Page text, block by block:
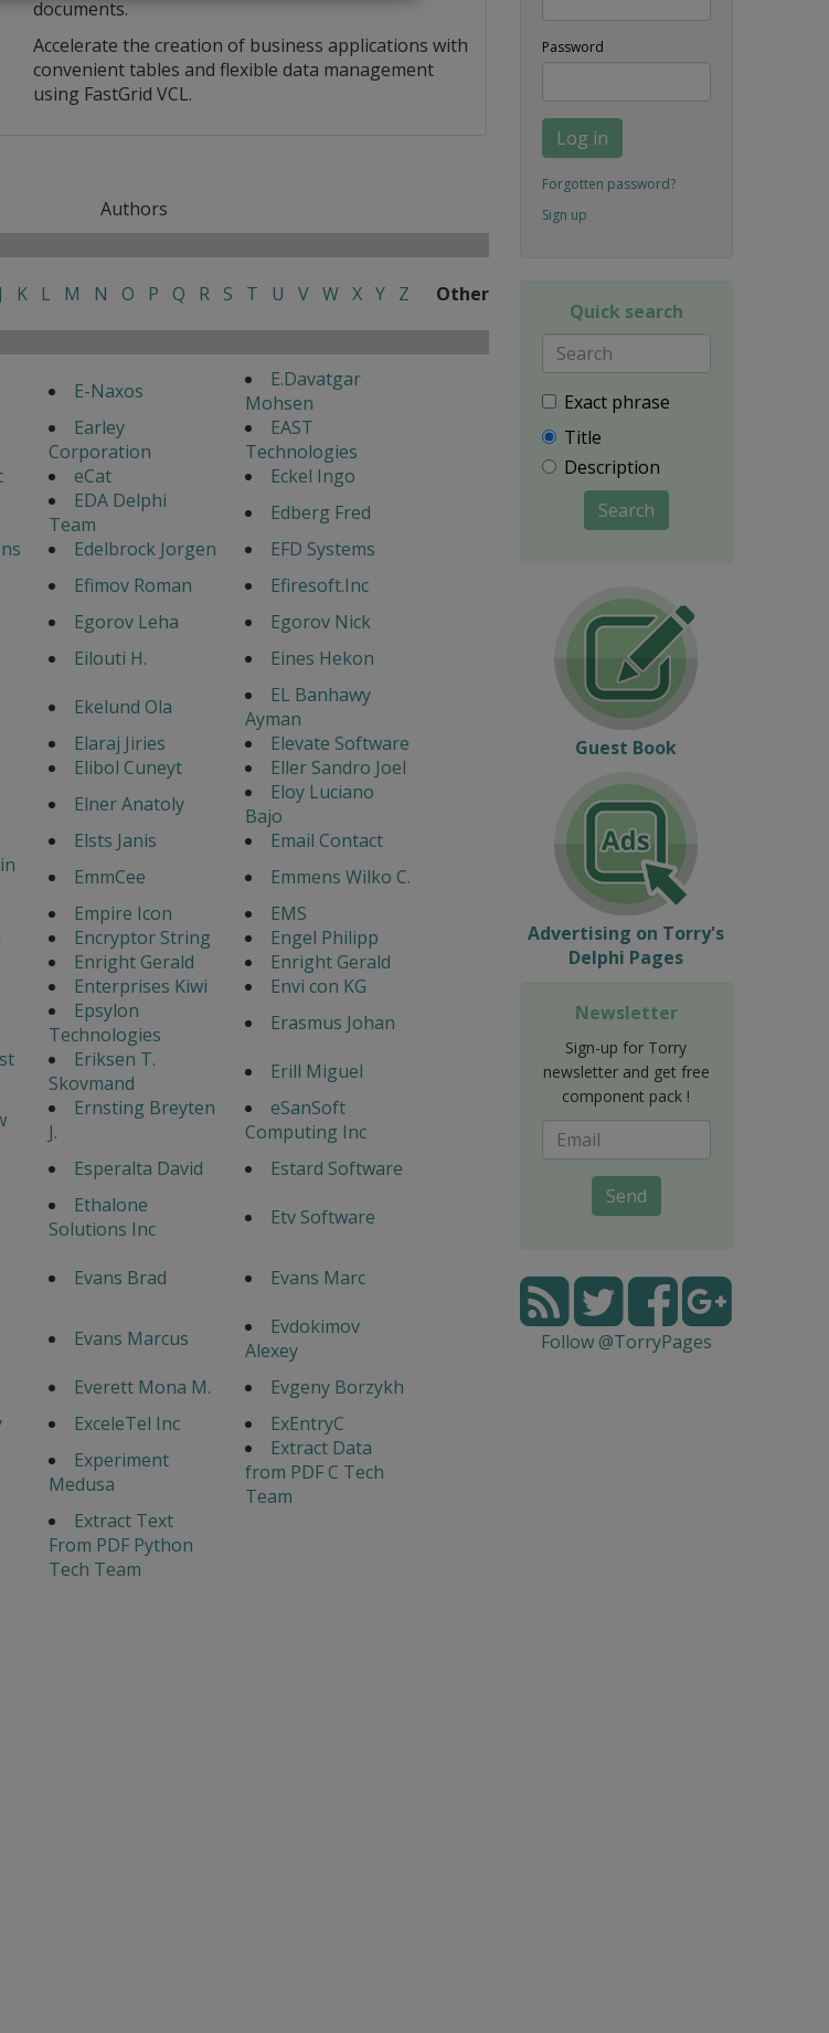
documents.
Accelerate the creation of business applications with
convenient tables and flexible data management
using FastGrid VCL.
Authors
J K L M N O P Q R S T U V W X Y Z Other
E-Naxos
E.Davatgar
Mohsen
Earley
Corporation
EAST
Technologies
eCat
Eckel Ingo
EDA Delphi
Team
Edberg Fred
Edelbrock Jorgen
EFD Systems
Efimov Roman
Efiresoft.Inc
Egorov Leha
Egorov Nick
Eilouti H.
Eines Hekon
Ekelund Ola
EL Banhawy
Ayman
Elaraj Jiries
Elevate Software
Elibol Cuneyt
Eller Sandro Joel
Elner Anatoly
Eloy Luciano
Bajo
Elsts Janis
Email Contact
EmmCee
Emmens Wilko C.
Empire Icon
EMS
Encryptor String
Engel Philipp
Enright Gerald
Enright Gerald
Enterprises Kiwi
Envi con KG
Epsylon
Technologies
Erasmus Johan
Eriksen T.
Skovmand
Erill Miguel
Ernsting Breyten
J.
eSanSoft
Computing Inc
Esperalta David
Estard Software
Ethalone
Solutions Inc
Etv Software
Evans Brad Evans Marc
Evans Marcus
Evdokimov
Alexey
Everett Mona M.
Evgeny Borzykh
ExceleTel Inc
ExEntryC
Experiment
Medusa
Extract Data
from PDF C Tech
Team
Extract Text
From PDF Python
Tech Team
Password
Log in
Forgotten password?
Sign up
Quick search
Exact phrase
Title
Description
Search
Guest Book
Advertising on Torry's
Delphi Pages
Newsletter
Sign-up for Torry
newsletter and get free
component pack !
Send
Follow @TorryPages